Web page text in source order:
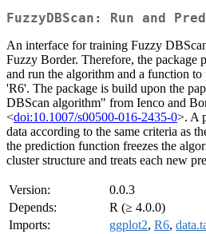
FuzzyDBScan: Run and
An interface for training Fuzzy
Fuzzy Border. Therefore, the package
and run the algorithm and a function
'R6'. The package is build upon the
DBScan algorithm" from Ienco and
<doi:10.1007/s00500-016-2435-0>. A
data according to the same criteria as
the prediction function freezes the
cluster structure and treats each new
Version:
0.0.3
Depends:
R (≥ 4.0.0)
Imports:
ggplot2, R6,